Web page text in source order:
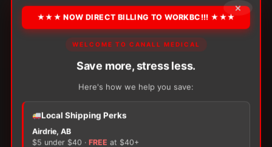
Tip:Straight Tip
OPTION
ConvaTec
GentleCath
Glide
+ ADD TO CART
×
★★★ NOW DIRECT BILLING TO WORKBC!!! ★★★
WELCOME TO CANALL MEDICAL
Save more, stress less.
Here's how we help you save:
Local Shipping Perks
Airdrie, AB
$5 under $40 · FREE at $40+